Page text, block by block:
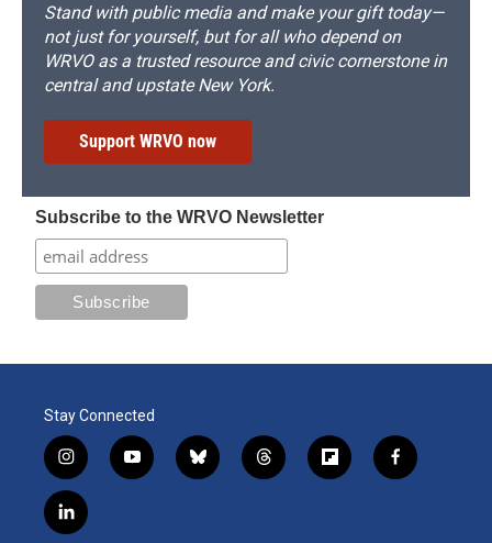
Stand with public media and make your gift today—
not just for yourself, but for all who depend on
WRVO as a trusted resource and civic cornerstone in
central and upstate New York.
Support WRVO now
Subscribe to the WRVO Newsletter
Stay Connected
i
n
s
t
y
o
b
l
t
h
f
l
f
a
l